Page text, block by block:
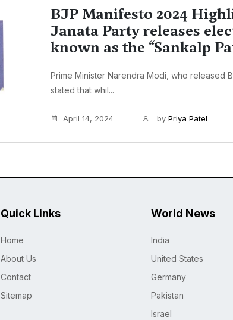
BJP Manifesto 2024
Janata Party releases
known as the “Sankalp
Prime Minister Narendra Modi, who released
stated that whil...
April 14, 2024 by Priya Patel
Quick Links
Home
About Us
Contact
Sitemap
World News
India
United States
Germany
Pakistan
Israel